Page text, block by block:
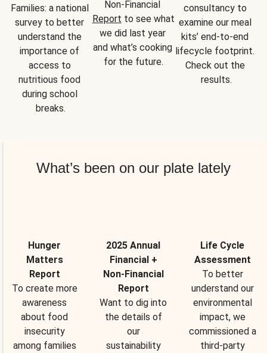
Families: a national
survey to better
understand the
importance of
access to
nutritious food
during school
breaks.
Report to see what
we did last year
and what’s cooking
for the future.
consultancy to
examine our meal
kits’ end-to-end
lifecycle footprint.
Check out the
results.
What’s been on our plate lately
Hunger
Matters
Report
To create more
awareness
about food
insecurity
among families
2025 Annual
Financial +
Non-Financial
Report
Want to dig into
the details of
our
sustainability
Life Cycle
Assessment
To better
understand our
environmental
impact, we
commissioned a
third-party